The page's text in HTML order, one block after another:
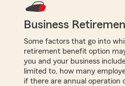
Business
Some factors that go into
retirement benefit option
you and your business
limited to, how many
if there are annual operation